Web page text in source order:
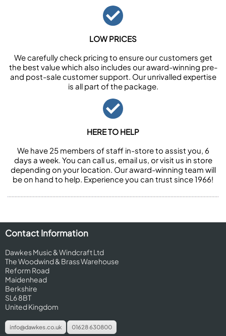
LOW PRICES
We carefully check pricing to ensure our customers get
the best value which also includes our award-winning pre-
and post-sale customer support. Our unrivalled expertise
is all part of the package.
HERE TO HELP
We have 25 members of staff in-store to assist you, 6
days a week. You can call us, email us, or visit us in store
depending on your location. Our award-winning team will
be on hand to help. Experience you can trust since 1966!
Contact Information
Dawkes Music & Windcraft Ltd
The Woodwind & Brass Warehouse
Reform Road
Maidenhead
Berkshire
SL6 8BT
United Kingdom
info@dawkes.co.uk 01628 630800